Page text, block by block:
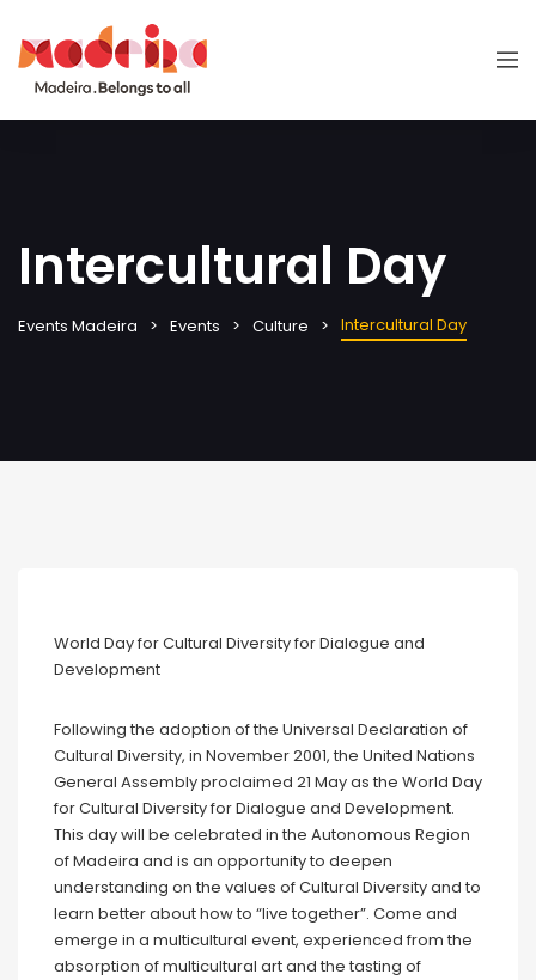
Intercultural Day
Events Madeira Events Culture Intercultural Day
World Day for Cultural Diversity for Dialogue and
Development
Following the adoption of the Universal Declaration of
Cultural Diversity, in November 2001, the United Nations
General Assembly proclaimed 21 May as the World Day
for Cultural Diversity for Dialogue and Development.
This day will be celebrated in the Autonomous Region
of Madeira and is an opportunity to deepen
understanding on the values of Cultural Diversity and to
learn better about how to “live together”. Come and
emerge in a multicultural event, experienced from the
absorption of multicultural art and the tasting of